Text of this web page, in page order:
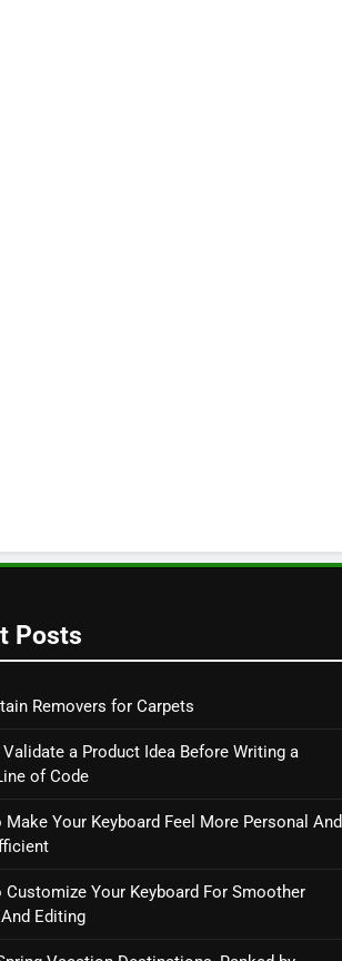
Posts
Removers for Carpets
a Product Idea Before Writing a
of Code
Make Your Keyboard Feel More Personal And
Customize Your Keyboard For Smoother
Editing